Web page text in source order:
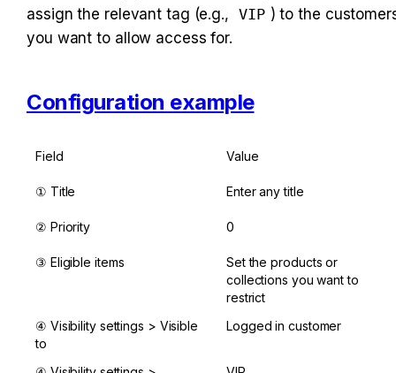
assign the relevant tag (e.g., VIP ) to the
you want to allow access for.
Configuration example
Field Value
① Title Enter any title
② Priority 0
③ Eligible items
Set the products or
collections you want to
restrict
④ Visibility settings > Visible
to
Logged in customer